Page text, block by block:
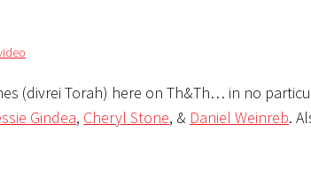
(divrei Torah) here on Th&Th… in no
Gindea, Cheryl Stone, & Daniel Weinreb.